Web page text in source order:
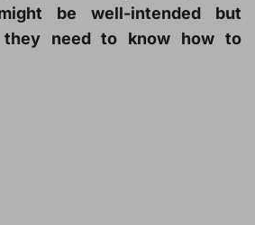
be well-intended but
they need to know how to